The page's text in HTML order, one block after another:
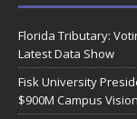
Florida Tributary:
Latest Data Show
Fisk University
$900M Campus Vision